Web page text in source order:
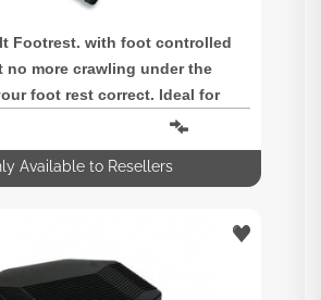
Footrest. with foot controlled
no more crawling under the
foot rest correct. Ideal for
Includes anti-skid base
surface for extra comfort.
x 450 x 80mm (w x
Available to Resellers